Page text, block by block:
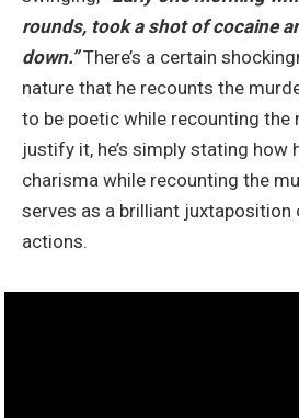
rounds, took a shot of cocaine
down.”There’s a certain
nature that he recounts the
to be poetic while recounting the
justify it, he’s simply stating how
charisma while recounting the
serves as a brilliant juxtaposition
actions.